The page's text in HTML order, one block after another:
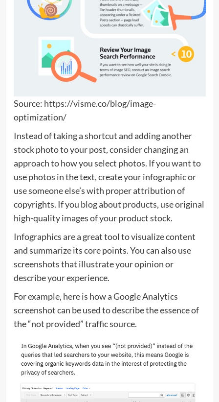
Source: https://visme.co/blog/image-
optimization/
Instead of taking a shortcut and adding another
stock photo to your post, consider changing an
approach to how you select photos. If you want to
use photos in the text, create your infographic or
use someone else’s with proper attribution of
copyrights. If you blog about products, use original
high-quality images of your product stock.
Infographics are a great tool to visualize content
and summarize its core points. You can also use
screenshots that illustrate your opinion or
describe your experience.
For example, here is how a Google Analytics
screenshot can be used to describe the essence of
the “not provided” traffic source.